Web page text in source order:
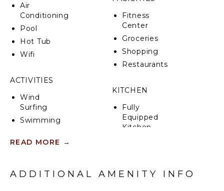
Mount Vesuvius and the city of Naples on the
horizon.
Air
Conditioning
Pool
Hot Tub
Wifi
ACTIVITIES
Wind
Surfing
Swimming
Snorkeling
Fitness
Center
Groceries
Shopping
Restaurants
KITCHEN
Fully
Equipped
Kitchen
Oven
READ MORE →
ADDITIONAL AMENITY INFO